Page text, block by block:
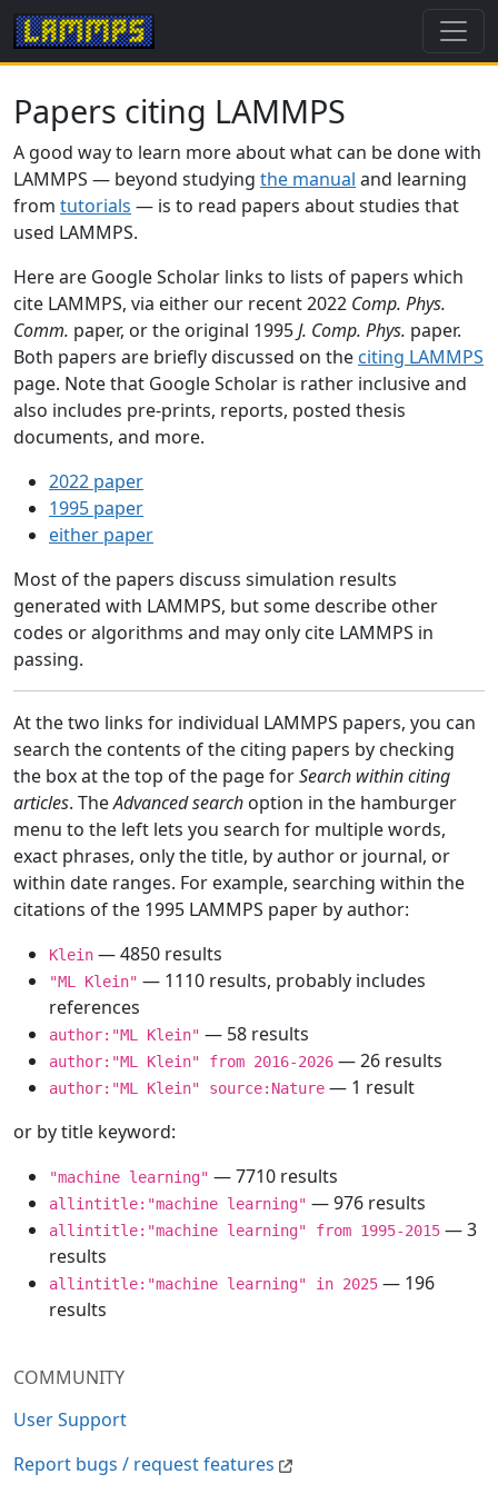
COMMUNITY
User Support
Report bugs / request features
Papers citing LAMMPS
A good way to learn more about what can be done with
LAMMPS — beyond studying the manual and learning
from tutorials — is to read papers about studies that
used LAMMPS.
Here are Google Scholar links to lists of papers which
cite LAMMPS, via either our recent 2022 Comp. Phys.
Comm. paper, or the original 1995J. Comp. Phys. paper.
Both papers are briefly discussed on the citing LAMMPS
page. Note that Google Scholar is rather inclusive and
also includes pre-prints, reports, posted thesis
documents, and more.
2022 paper
1995 paper
either paper
Most of the papers discuss simulation results
generated with LAMMPS, but some describe other
codes or algorithms and may only cite LAMMPS in
passing.
At the two links for individual LAMMPS papers, you can
search the contents of the citing papers by checking
the box at the top of the page forSearch within citing
articles. TheAdvanced search option in the hamburger
menu to the left lets you search for multiple words,
exact phrases, only the title, by author or journal, or
within date ranges. For example, searching within the
citations of the 1995 LAMMPS paper by author:
Klein — 4850 results
"ML Klein" — 1110 results, probably includes
references
author:"ML Klein" — 58 results
author:"ML Klein" from 2016-2026 — 26 results
author:"ML Klein" source:Nature — 1 result
or by title keyword:
"machine learning" — 7710 results
allintitle:"machine learning" — 976 results
allintitle:"machine learning" from 1995-2015 — 3
results
allintitle:"machine learning" in 2025 — 196
results